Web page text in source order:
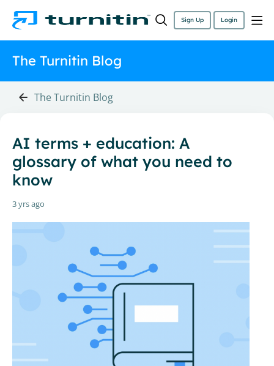
Sign Up Login
The Turnitin Blog
The Turnitin Blog
AI terms + education: A
glossary of what you need to
know
3 yrs ago